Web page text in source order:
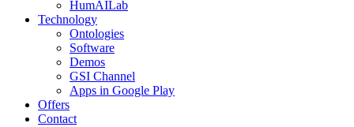
HumAILab
Technology
Ontologies
Software
Demos
GSI Channel
Apps in Google Play
Offers
Contact